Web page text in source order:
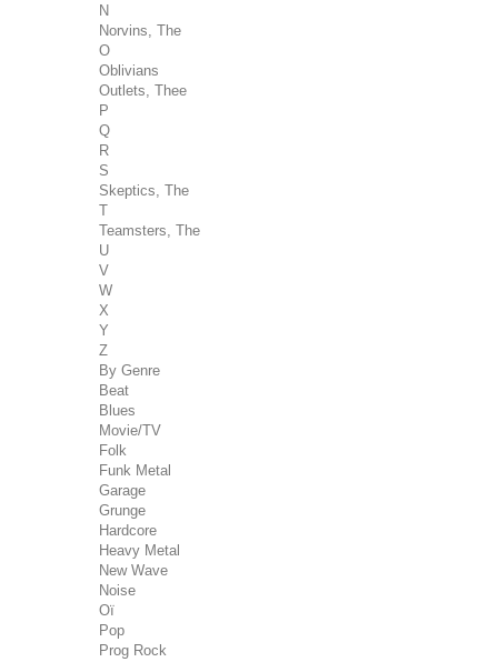
N
Norvins, The
O
Oblivians
Outlets, Thee
P
Q
R
S
Skeptics, The
T
Teamsters, The
U
V
W
X
Y
Z
By Genre
Beat
Blues
Movie/TV
Folk
Funk Metal
Garage
Grunge
Hardcore
Heavy Metal
New Wave
Noise
Oï
Pop
Prog Rock